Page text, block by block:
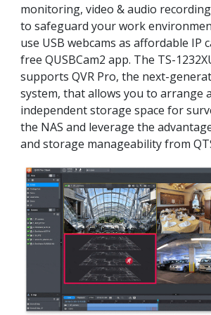
monitoring, video & audio
to safeguard your work
use USB webcams as affordable IP
free QUSBCam2 app. The TS-
supports QVR Pro, the next-
system, that allows you to arrange
independent storage space for
the NAS and leverage the
and storage manageability from